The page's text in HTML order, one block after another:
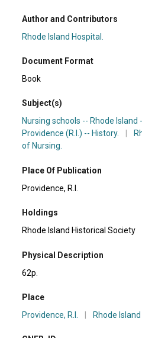
Author and Contributors
Rhode Island Hospital.
Document Format
Book
Subject(s)
Nursing schools -- Rhode Island
Providence (R.I.) -- History.
of Nursing.
Place Of Publication
Providence, R.I.
Holdings
Rhode Island Historical Society
Physical Description
62p.
Place
Providence, R.I.
Rhode Island